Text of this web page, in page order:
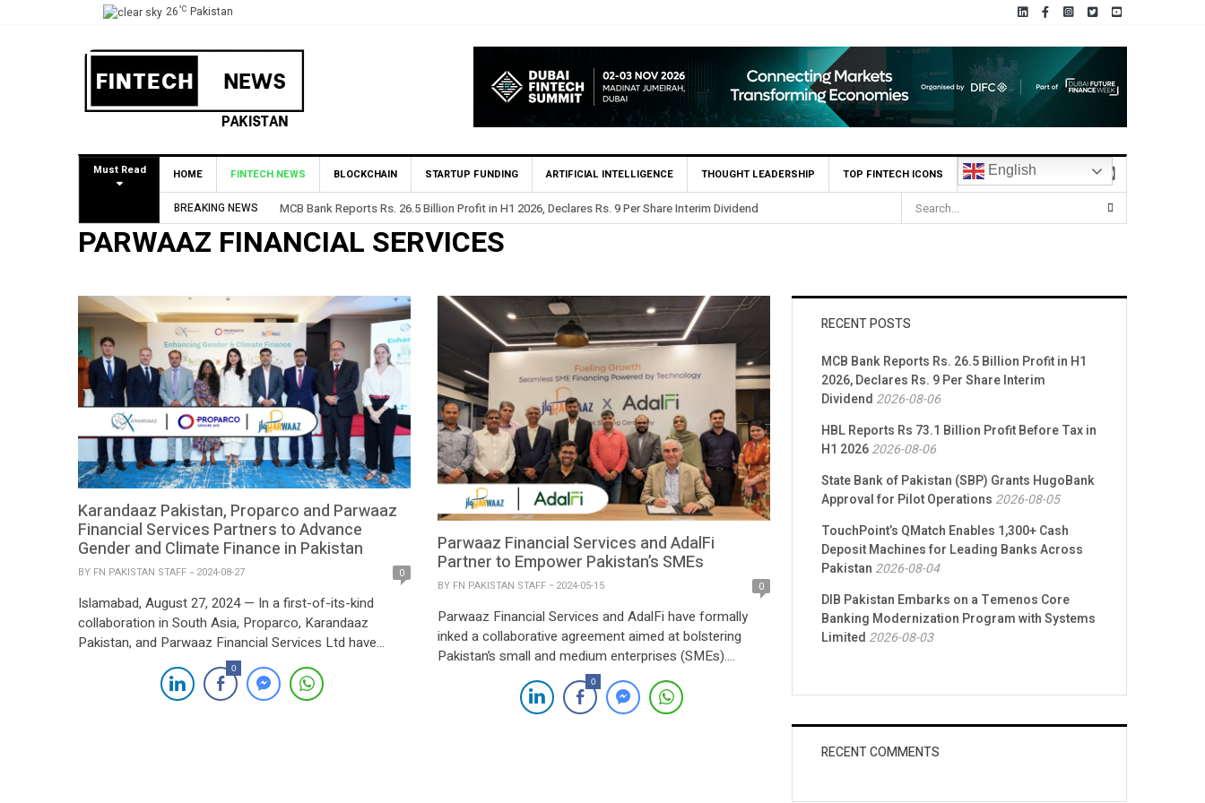
26°C Pakistan
Must Read HOME FINTECH NEWS BLOCKCHAIN STARTUP FUNDING ARTIFICIAL INTELLIGENCE THOUGHT LEADERSHIP TOP FINTECH ICONS English
BREAKING NEWS MCB Bank Reports Rs. 26.5 Billion Profit in H1 2026, Declares Rs. 9 Per Share Interim Dividend
PARWAAZ FINANCIAL SERVICES
Karandaaz Pakistan, Proparco and Parwaaz
Financial Services Partners to Advance
Gender and Climate Finance in Pakistan
BY FN PAKISTAN STAFF 2024-08-27 0
Islamabad, August 27, 2024 — In a first-of-its-kind
collaboration in South Asia, Proparco, Karandaaz
Pakistan, and Parwaaz Financial Services Ltd have
joined forces to enhance access to finance for women-
led businesses and early-stage green technology
ventures in Pakistan. This strategic partnership aims to
0
Parwaaz Financial Services and AdalFi
Partner to Empower Pakistan’s SMEs
BY FN PAKISTAN STAFF 2024-05-15 0
Parwaaz Financial Services and AdalFi have formally
inked a collaborative agreement aimed at bolstering
Pakistan’s small and medium enterprises (SMEs).
Through the strategic utilization of advanced
technology and data analytics, the partnership seeks to
facilitate streamlined access to crucial financial
0
RECENT POSTS
MCB Bank Reports Rs. 26.5 Billion Profit in H1
2026, Declares Rs. 9 Per Share Interim
Dividend 2026-08-06
HBL Reports Rs 73.1 Billion Profit Before Tax in
H1 20262026-08-06
State Bank of Pakistan (SBP) Grants HugoBank
Approval for Pilot Operations 2026-08-05
TouchPoint’s QMatch Enables 1,300+ Cash
Deposit Machines for Leading Banks Across
Pakistan 2026-08-04
DIB Pakistan Embarks on a Temenos Core
Banking Modernization Program with Systems
Limited 2026-08-03
RECENT COMMENTS